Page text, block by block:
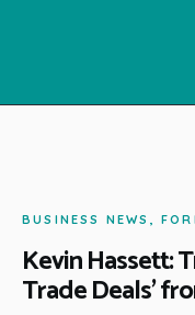
NEWS
BUSINESS NEWS ,
Kevin Hassett:
Trade Deals’